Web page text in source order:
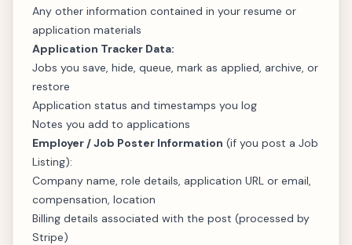
Any other information contained in your resume or
application materials
Application Tracker Data:
Jobs you save, hide, queue, mark as applied, archive, or
restore
Application status and timestamps you log
Notes you add to applications
Employer / Job Poster Information (if you post a Job
Listing):
Company name, role details, application URL or email,
compensation, location
Billing details associated with the post (processed by
Stripe)